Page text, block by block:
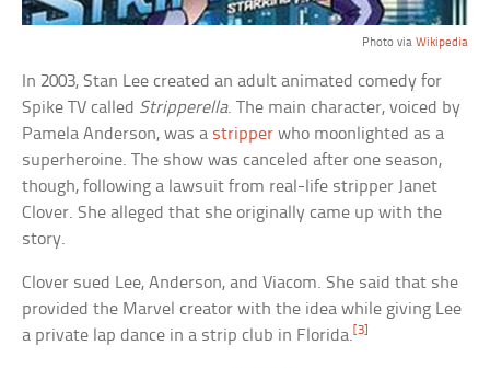
Photo via Wikipedia
In 2003, Stan Lee created an adult animated comedy for
Spike TV called Stripperella. The main character, voiced by
Pamela Anderson, was a stripper who moonlighted as a
superheroine. The show was canceled after one season,
though, following a lawsuit from real-life stripper Janet
Clover. She alleged that she originally came up with the
story.
Clover sued Lee, Anderson, and Viacom. She said that she
provided the Marvel creator with the idea while giving Lee
a private lap dance in a strip club in Florida.[3]